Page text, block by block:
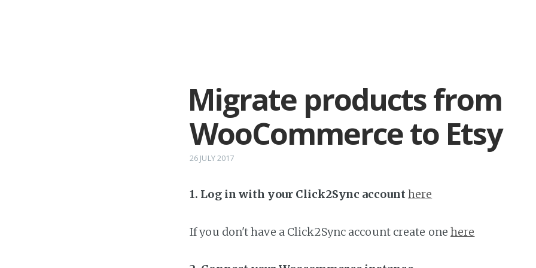
Migrate products from
WooCommerce to Etsy
26 JULY 2017
1. Log in with your Click2Sync accounthere
If you don't have a Click2Sync account create onehere